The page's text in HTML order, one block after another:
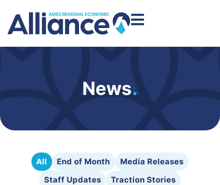
News.
All End of Month
Media Releases
Staff Updates
Traction Stories